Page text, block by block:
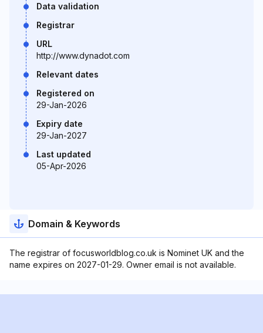
Data validation
Registrar
URL
http://www.dynadot.com
Relevant dates
Registered on
29-Jan-2026
Expiry date
29-Jan-2027
Last updated
05-Apr-2026
Domain & Keywords
The registrar of focusworldblog.co.uk is Nominet UK and the
name expires on 2027-01-29. Owner email is not available.